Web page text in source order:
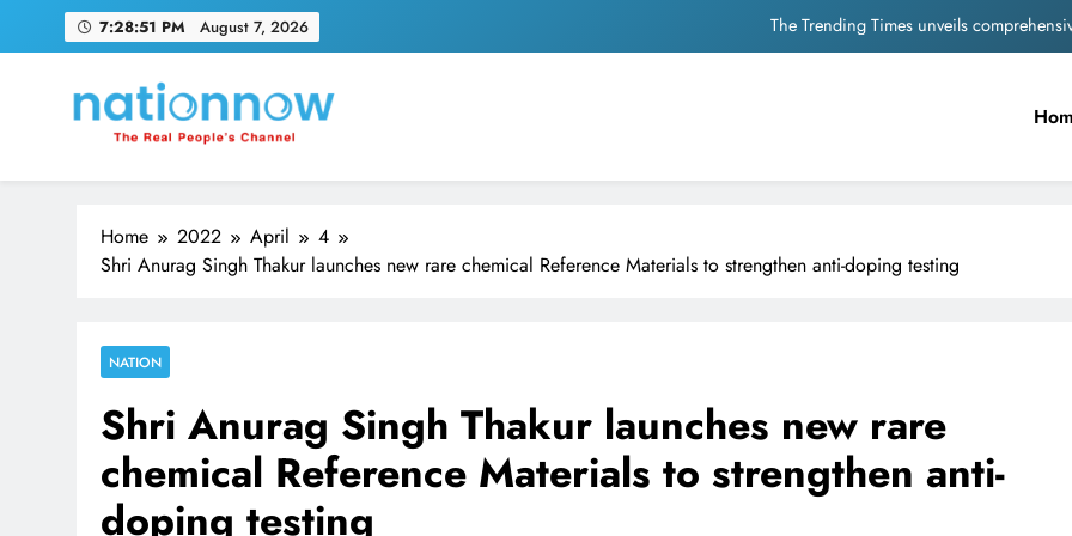
7:28:52 PM August 7, 2026
Unwavering
Meta Faces 3-Day Ultimatum:
The Trending Times unveils
Unwavering
Nation Now
The Real People's Channel
Home 2022 April
4
Shri Anurag Singh Thakur launches new rare chemical Reference Materials to strengthen anti-doping testing
NATION
Shri Anurag Singh Thakur launches new rare
chemical Reference Materials to strengthen anti-
doping testing